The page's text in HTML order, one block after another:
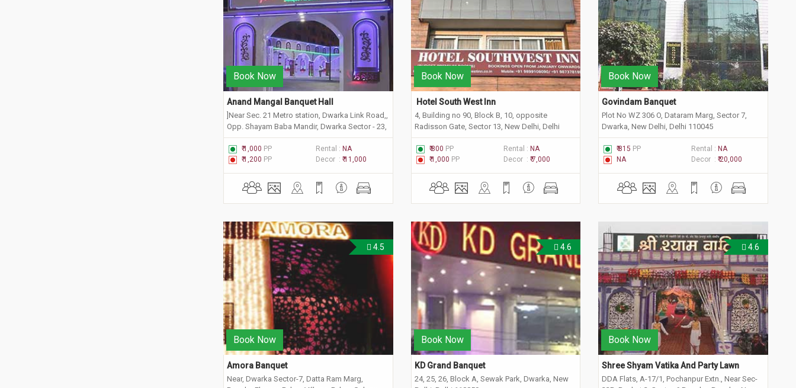
Book Now
Anand Mangal Banquet Hall
]Near Sec. 21 Metro station, Dwarka Link Road,,
Opp. Shayam Baba Mandir, Dwarka Sector - 23,
New Delhi, Delhi 110077
₹ 1,000 PP Rental : NA
₹ 1,200 PP Decor :₹ 11,000
Book Now
Hotel South West Inn
4, Building no 90, Block B, 10, opposite
Radisson Gate, Sector 13, New Delhi, Delhi
110078
₹ 800 PP Rental : NA
₹ 1,000 PP Decor : ₹ 7,000
Book Now
Govindam Banquet
Plot No WZ 306 O, Dataram Marg, Sector 7,
Dwarka, New Delhi, Delhi 110045
₹ 815 PP Rental : NA
NA
Decor : ₹ 20,000
4.5
Book Now
Amora Banquet
Near, Dwarka Sector-7, Datta Ram Marg,
4.6
Book Now
KD Grand Banquet
24, 25, 26, Block A, Sewak Park, Dwarka, New
4.6
Book Now
Shree Shyam Vatika And Party Lawn
DDA Flats, A-17/1, Pochanpur Extn., Near Sec-